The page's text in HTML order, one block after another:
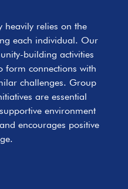
heavily relies on the
each individual. Our
building activities
form connections with
challenges. Group
are essential
environment
encourages positive